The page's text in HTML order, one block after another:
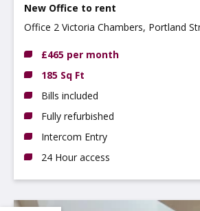
New Office to rent
Office 2 Victoria Chambers, Portland
£465 per month
185 Sq Ft
Bills included
Fully refurbished
Intercom Entry
24 Hour access